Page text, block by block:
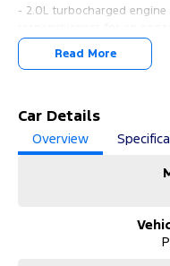
- 2.0L turbocharged
- Apple CarPlay & Android
connectivity for calls, music,
- Push button start &
- Sports seats -
* 3-year unlimited
* 1-year RAA roadside
Read More
Car Details
Overview